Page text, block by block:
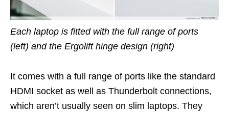
Each laptop is fitted with the full range of ports
(left) and the Ergolift hinge design (right)
It comes with a full range of ports like the standard
HDMI socket as well as Thunderbolt connections,
which aren’t usually seen on slim laptops. They